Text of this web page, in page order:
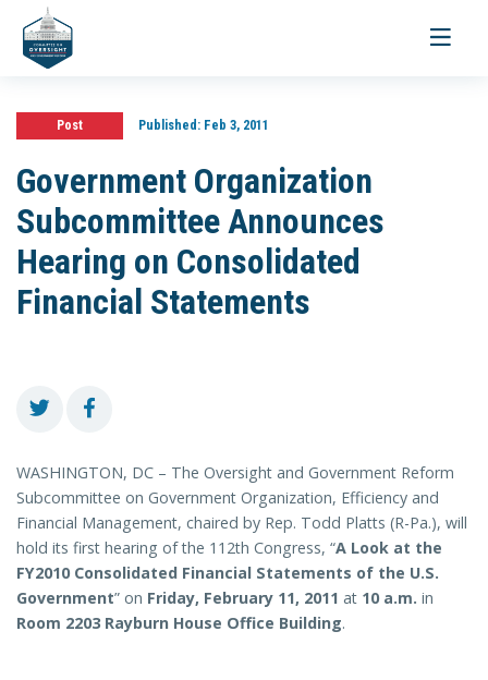
Toggle
Post Published:Feb 3, 2011
Government Organization
Subcommittee Announces
Hearing on Consolidated
Financial Statements
WASHINGTON, DC – The Oversight and Government Reform
Subcommittee on Government Organization, Efficiency and
Financial Management, chaired by Rep. Todd Platts (R-Pa.), will
hold its first hearing of the 112th Congress, “A Look at the
FY2010 Consolidated Financial Statements of the U.S.
Government” on Friday, February 11, 2011 at 10 a.m. in
Room 2203 Rayburn House Office Building.